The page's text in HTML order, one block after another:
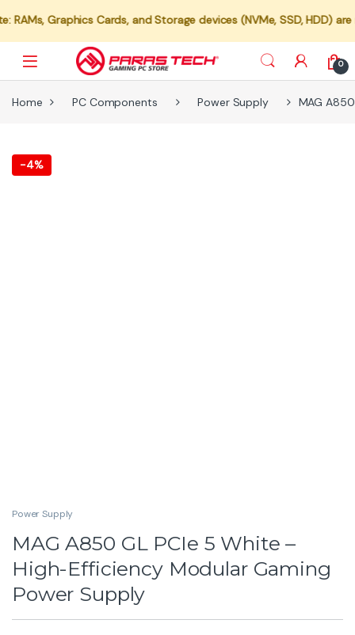
Graphics Cards, and Storage devices (NVMe, SSD, HDD) are
0
Home PC Components Power Supply MAG
-4%
Power Supply
MAG A850 GL PCIe 5 White –
High-Efficiency Modular Gaming
Power Supply